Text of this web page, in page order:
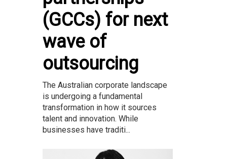
(GCCs) for next
wave of
outsourcing
The Australian corporate landscape
is undergoing a fundamental
transformation in how it sources
talent and innovation. While
businesses have traditi...